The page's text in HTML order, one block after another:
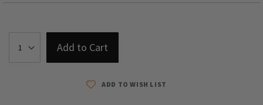
Add to Cart
ADD TO WISH LIST